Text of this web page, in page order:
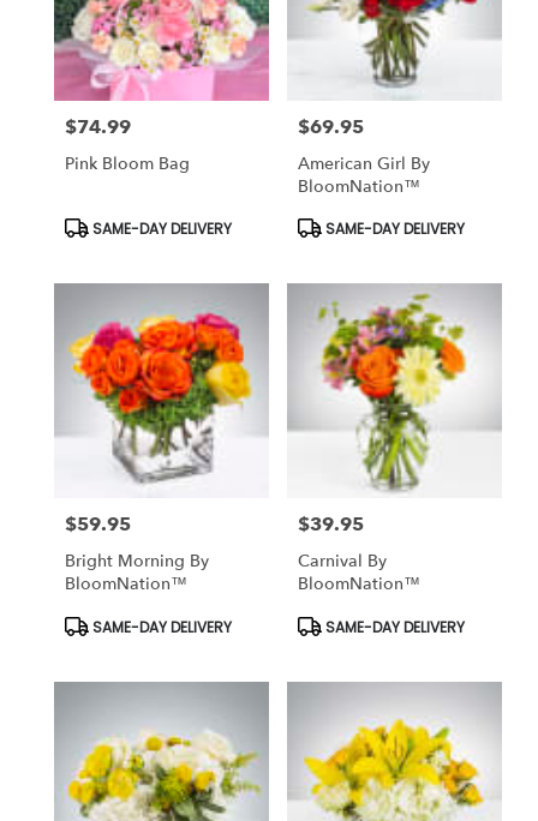
Price:
$74.99
Pink Bloom Bag
Product
SAME-DAY DELIVERY
Price:
$69.95
American Girl By
BloomNation™
Product
SAME-DAY DELIVERY
Price:
$59.95
Bright Morning By
BloomNation™
Product
Tags:
SAME-DAY DELIVERY
Price:
$39.95
Carnival By
BloomNation™
Product
Tags:
SAME-DAY DELIVERY